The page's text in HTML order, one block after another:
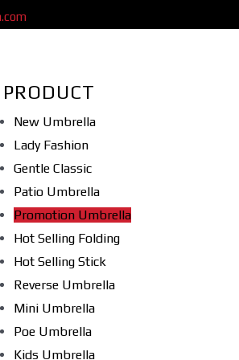
PRODUCT
New Umbrella
Lady Fashion
Gentle Classic
Patio Umbrella
Promotion Umbrella
Hot Selling Folding
Hot Selling Stick
Reverse Umbrella
Mini Umbrella
Poe Umbrella
Kids Umbrella